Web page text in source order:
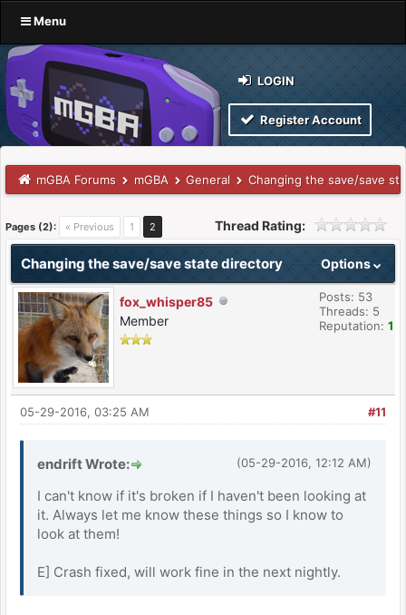
Menu
LOGIN
Register Account
mGBA Forums mGBA General Changing the save/save
Pages (2): « Previous 1 2 Thread Rating:
Options
Changing the save/save state directory
fox_whisper85
Member
Posts: 53
Threads: 5
Reputation: 1
#11
05-29-2016, 03:25 AM
(05-29-2016, 12:12 AM)
endrift Wrote:
I can't know if it's broken if I haven't been looking at
it. Always let me know these things so I know to
look at them!
E] Crash fixed, will work fine in the next nightly.